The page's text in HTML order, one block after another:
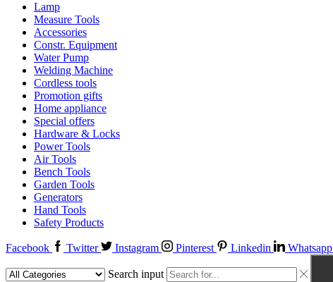
Lamp
Measure Tools
Accessories
Constr. Equipment
Water Pump
Welding Machine
Cordless tools
Promotion gifts
Home appliance
Special offers
Hardware & Locks
Power Tools
Air Tools
Bench Tools
Garden Tools
Generators
Hand Tools
Safety Products
Facebook Twitter Instagram Pinterest Linkedin Whatsapp
Search input